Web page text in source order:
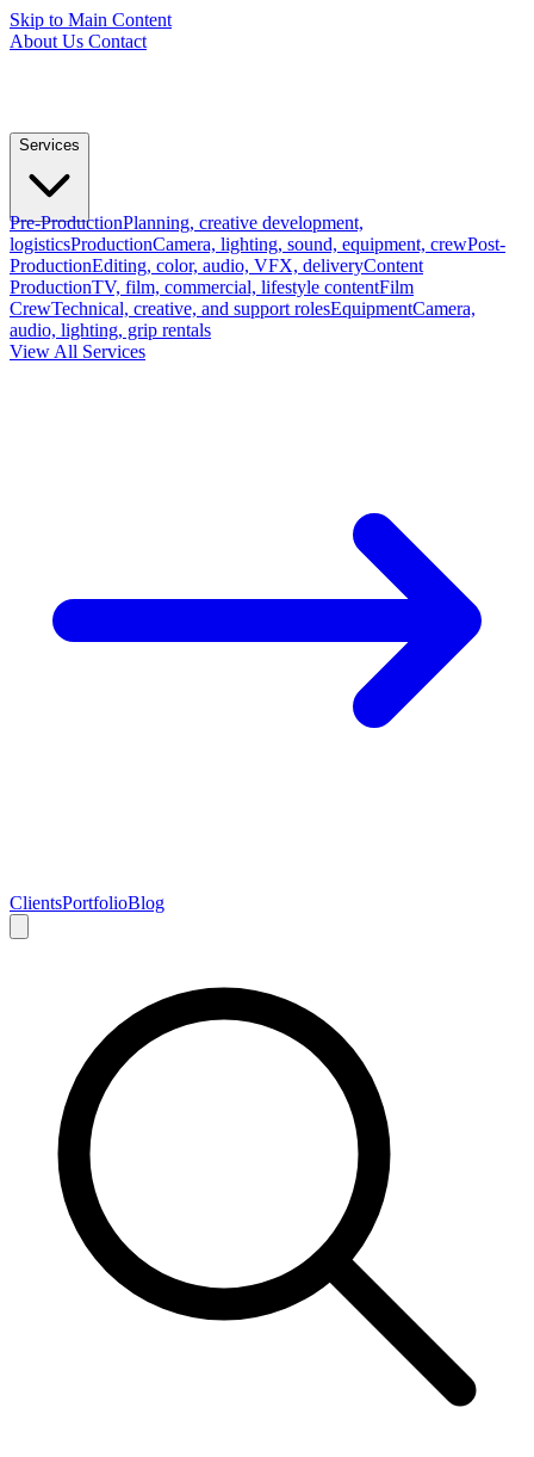
Skip to Main Content
About Us Contact
Services
Pre-ProductionPlanning, creative development,
logisticsProductionCamera, lighting, sound, equipment, crewPost-
ProductionEditing, color, audio, VFX, deliveryContent
ProductionTV, film, commercial, lifestyle contentFilm
CrewTechnical, creative, and support rolesEquipmentCamera,
audio, lighting, grip rentals
View All Services
ClientsPortfolioBlog